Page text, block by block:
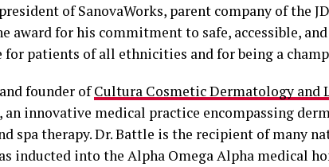
of SanovaWorks, parent company of the
award for his commitment to safe, accessible,
for patients of all ethnicities and for being a
founder ofCultura Cosmetic Dermatology and
an innovative medical practice encompassing
spa therapy. Dr. Battle is the recipient of many
inducted into the Alpha Omega Alpha medical